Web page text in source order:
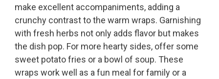
make excellent accompaniments, adding a
crunchy contrast to the warm wraps. Garnishing
with fresh herbs not only adds flavor but makes
the dish pop. For more hearty sides, offer some
sweet potato fries or a bowl of soup. These
wraps work well as a fun meal for family or a